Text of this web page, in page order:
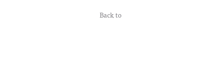
Back to